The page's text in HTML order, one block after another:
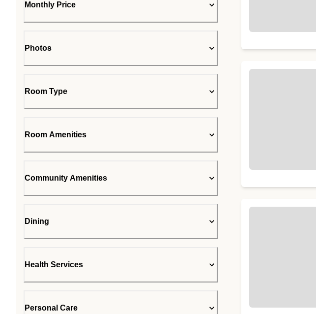
Monthly Price
Photos
Room Type
Room Amenities
Community Amenities
Dining
Health Services
Personal Care